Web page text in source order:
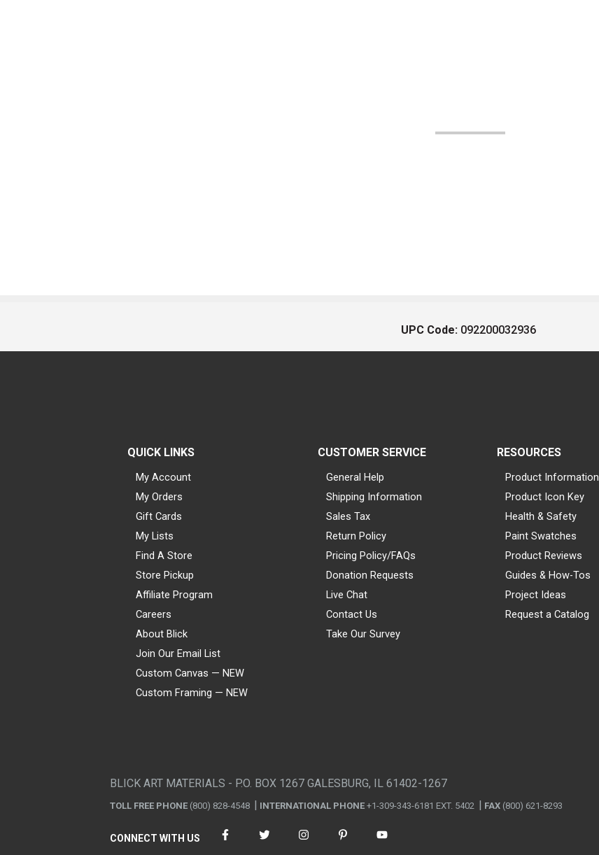
UPC Code: 092200032936
QUICK LINKS
My Account
My Orders
Gift Cards
My Lists
Find A Store
Store Pickup
Affiliate Program
Careers
About Blick
Join Our Email List
Custom Canvas — NEW
Custom Framing — NEW
CUSTOMER SERVICE
General Help
Shipping Information
Sales Tax
Return Policy
Pricing Policy/FAQs
Donation Requests
Live Chat
Contact Us
Take Our Survey
RESOURCES
Product Information
Product Icon Key
Health & Safety
Paint Swatches
Product Reviews
Guides & How-Tos
Project Ideas
Request a Catalog
BLICK ART MATERIALS - P.O. BOX 1267 GALESBURG, IL 61402-1267
TOLL FREE PHONE (800) 828-4548 INTERNATIONAL PHONE +1-309-343-6181 EXT. 5402 FAX (800) 621-8293
CONNECT WITH US